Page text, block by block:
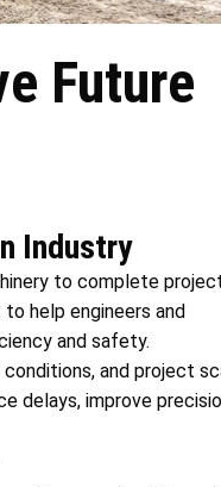
Future
Industry
to complete
help engineers and
and safety.
and project
delays, improve